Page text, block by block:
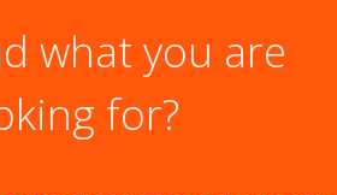
what you are
for?